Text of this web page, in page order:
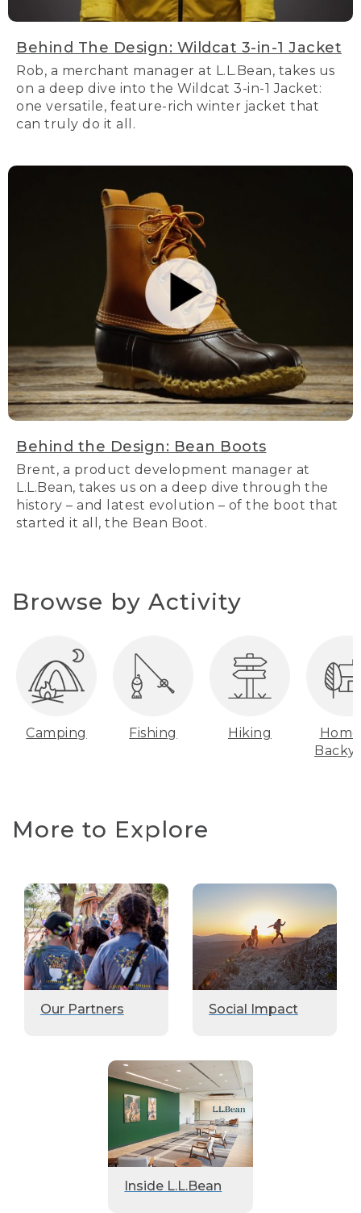
Behind The Design: Wildcat 3-in-1 Jacket
Rob, a merchant manager at L.L.Bean, takes us
on a deep dive into the Wildcat 3-in-1 Jacket:
one versatile, feature-rich winter jacket that
can truly do it all.
Behind the Design: Bean Boots
Brent, a product development manager at
L.L.Bean, takes us on a deep dive through the
history – and latest evolution – of the boot that
started it all, the Bean Boot.
Browse by Activity
Camping Fishing Hiking
More to Explore
Our Partners Social Impact
Inside L.L.Bean